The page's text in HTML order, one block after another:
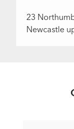
23
Newcastle